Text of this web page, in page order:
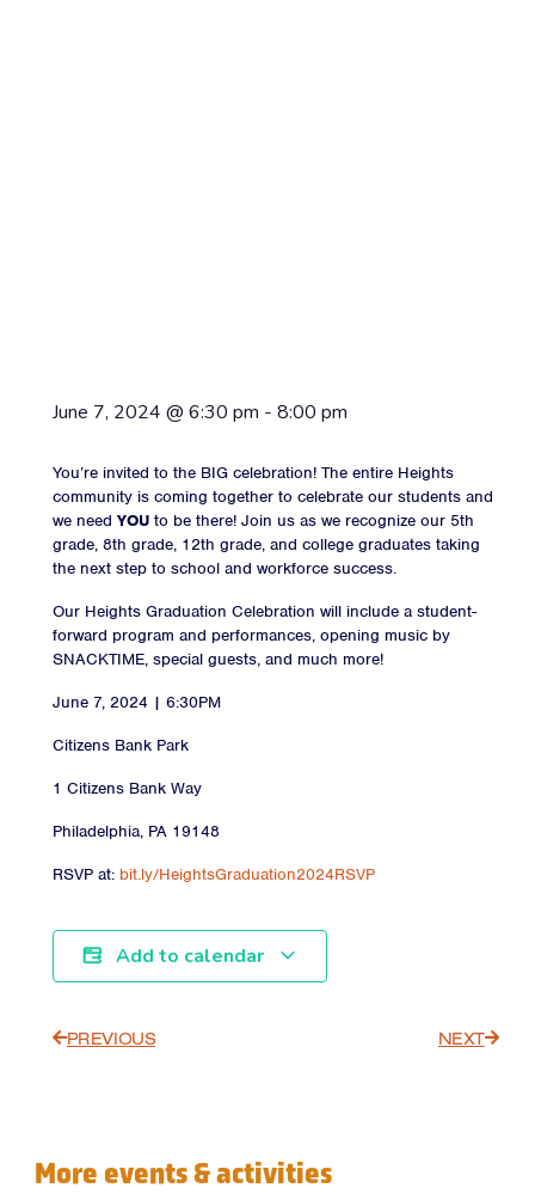
June 7, 2024 @ 6:30 pm - 8:00 pm
You’re invited to the BIG celebration! The entire Heights
community is coming together to celebrate our students and
we need YOUto be there! Join us as we recognize our 5th
grade, 8th grade, 12th grade, and college graduates taking
the next step to school and workforce success.
Our Heights Graduation Celebration will include a student-
forward program and performances, opening music by
SNACKTIME, special guests, and much more!
June 7, 2024 | 6:30PM
Citizens Bank Park
1 Citizens Bank Way
Philadelphia, PA 19148
RSVP at: bit.ly/HeightsGraduation2024RSVP
Add to calendar
PREVIOUS NEXT
More events & activities